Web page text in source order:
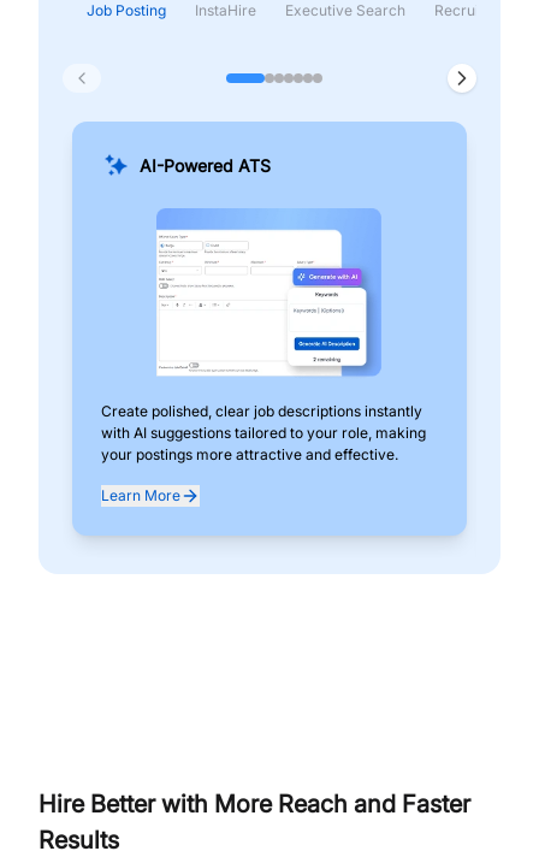
Job Posting InstaHire Executive Search Recruitment &
AI-Powered ATS
Create polished, clear job descriptions instantly
with AI suggestions tailored to your role, making
your postings more attractive and effective.
Learn More
Hire Better with More Reach and Faster
Results